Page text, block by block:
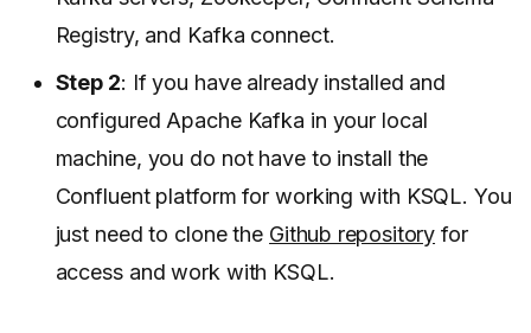
Registry, and Kafka connect.
Step 2: If you have already installed and
configured Apache Kafka in your local
machine, you do not have to install the
Confluent platform for working with KSQL. You
just need to clone the Github repository for
access and work with KSQL.